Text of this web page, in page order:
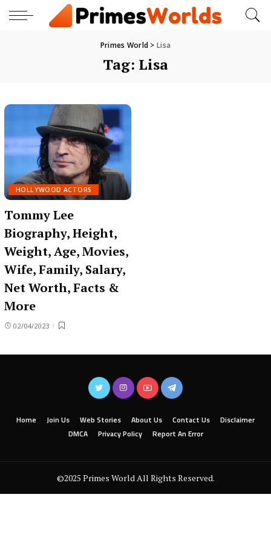
Primes World >Lisa
Tag: Lisa
HOLLYWOOD ACTORS
Tommy Lee
Biography, Height,
Weight, Age, Movies,
Wife, Family, Salary,
Net Worth, Facts &
More
02/04/2023
Home Join Us Web Stories About Us Contact Us
Disclaimer
DMCA
Privacy Policy Report An Error
©2025 Primes World All Rights Reserved.